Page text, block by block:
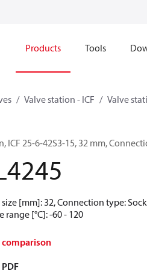
Products Tools
Valve station - ICF Valve
ICF 25-6-42S3-15, 32 mm,
[mm]: 32, Connection type:
range [°C]: -60 - 120